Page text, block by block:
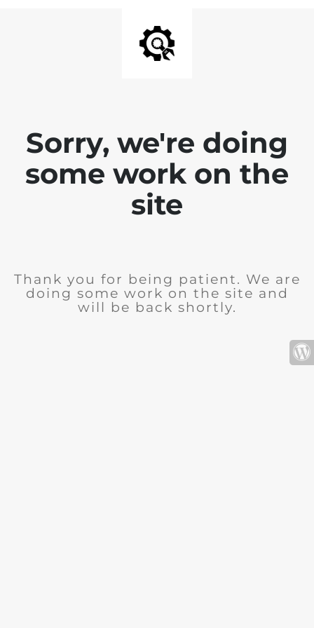
Sorry, we're doing
some work on the
site
Thank you for being patient. We are
doing some work on the site and
will be back shortly.